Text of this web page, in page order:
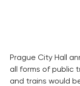
Prague City Hall
all forms of public
and trains would